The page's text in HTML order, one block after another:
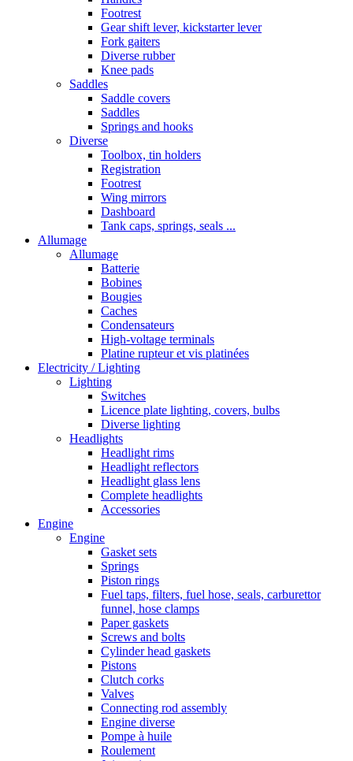
Footrest
Gear shift lever, kickstarter lever
Fork gaiters
Diverse rubber
Knee pads
Saddles
Saddle covers
Saddles
Springs and hooks
Diverse
Toolbox, tin holders
Registration
Footrest
Wing mirrors
Dashboard
Tank caps, springs, seals ...
Allumage
Allumage
Batterie
Bobines
Bougies
Caches
Condensateurs
High-voltage terminals
Platine rupteur et vis platinées
Electricity / Lighting
Lighting
Switches
Licence plate lighting, covers, bulbs
Diverse lighting
Headlights
Headlight rims
Headlight reflectors
Headlight glass lens
Complete headlights
Accessories
Engine
Engine
Gasket sets
Springs
Piston rings
Fuel taps, filters, fuel hose, seals, carburettor
funnel, hose clamps
Paper gaskets
Screws and bolts
Cylinder head gaskets
Pistons
Clutch corks
Valves
Connecting rod assembly
Engine diverse
Pompe à huile
Roulement